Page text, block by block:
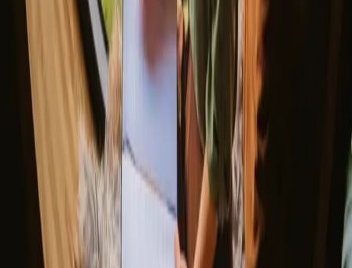
Glamping domes & bubbles
Where are you going?
Netherlands
France
Portugal
Spain
Discover Campanyon